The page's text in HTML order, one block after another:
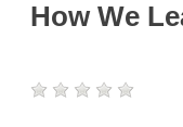
How We